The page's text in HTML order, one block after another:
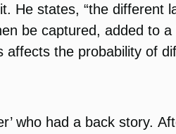
He states, “the different
be captured, added to
the probability of
who had a back story.